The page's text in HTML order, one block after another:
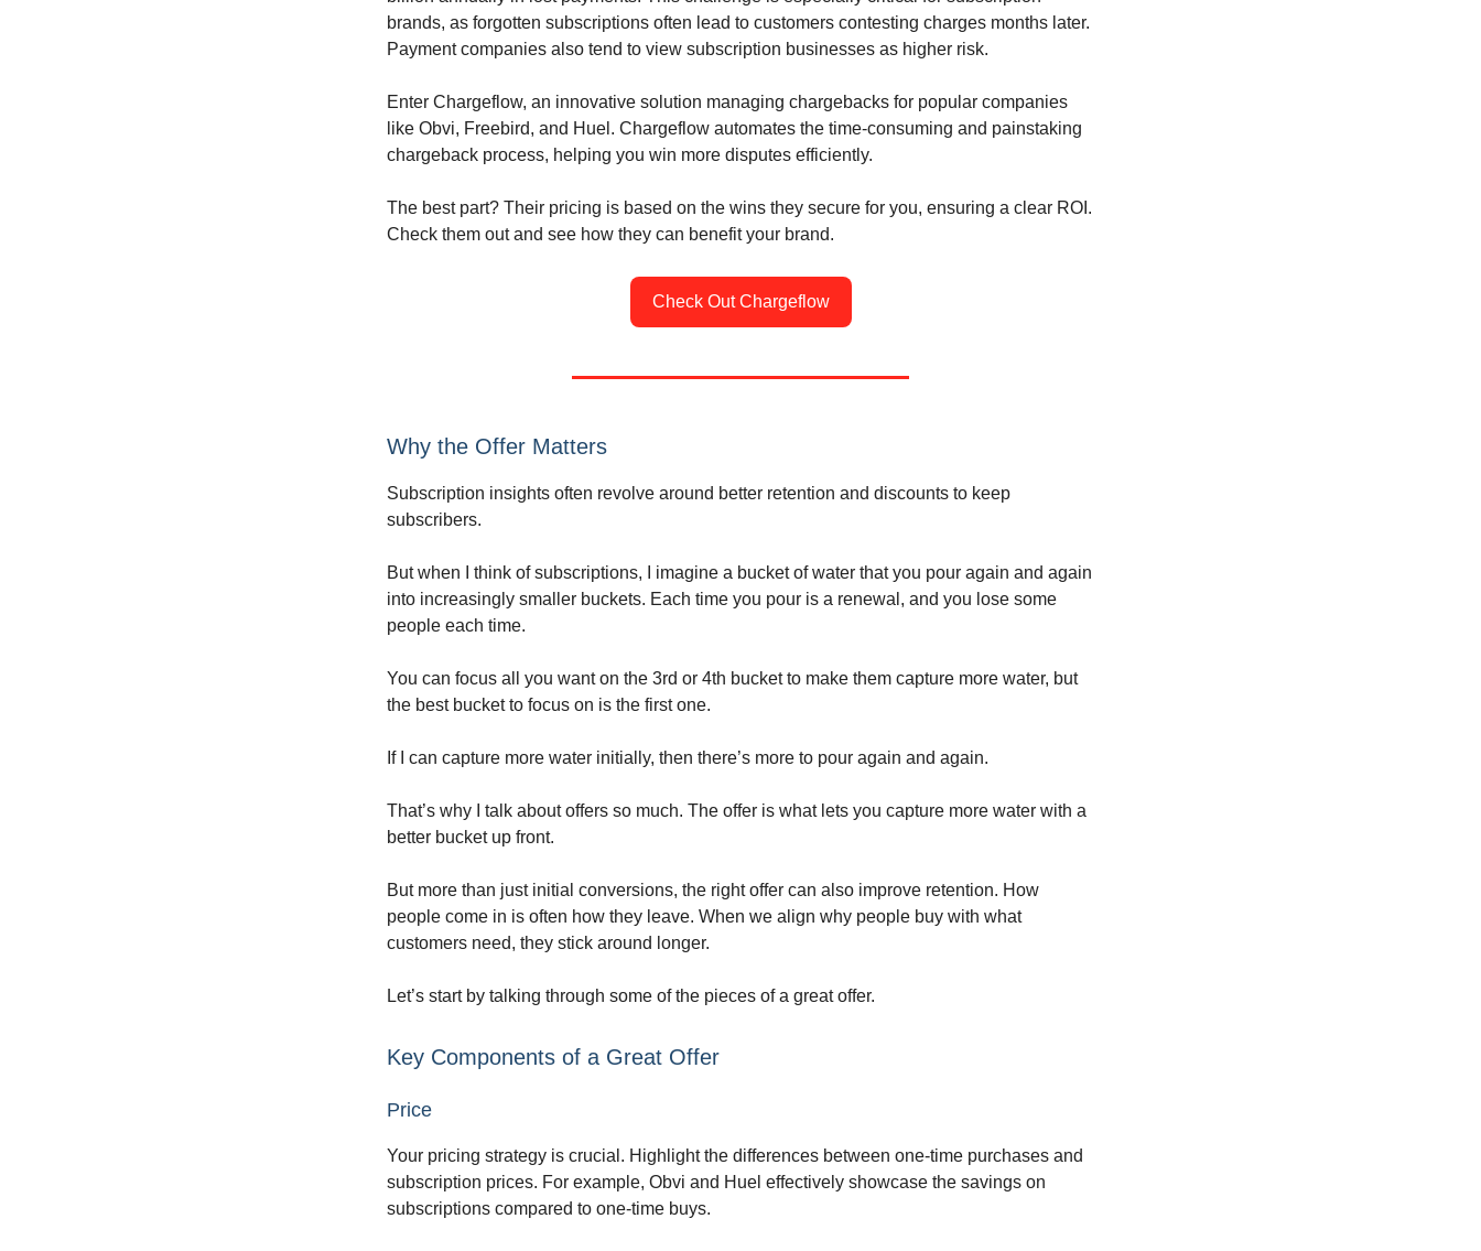
brands, as forgotten subscriptions often lead to customers contesting charges months later.
Payment companies also tend to view subscription businesses as higher risk.
Enter Chargeflow, an innovative solution managing chargebacks for popular companies
like Obvi, Freebird, and Huel. Chargeflow automates the time-consuming and painstaking
chargeback process, helping you win more disputes efficiently.
The best part? Their pricing is based on the wins they secure for you, ensuring a clear ROI.
Check them out and see how they can benefit your brand.
Check Out Chargeflow
Why the Offer Matters
Subscription insights often revolve around better retention and discounts to keep
subscribers.
But when I think of subscriptions, I imagine a bucket of water that you pour again and again
into increasingly smaller buckets. Each time you pour is a renewal, and you lose some
people each time.
You can focus all you want on the 3rd or 4th bucket to make them capture more water, but
the best bucket to focus on is the first one.
If I can capture more water initially, then there’s more to pour again and again.
That’s why I talk about offers so much. The offer is what lets you capture more water with a
better bucket up front.
But more than just initial conversions, the right offer can also improve retention. How
people come in is often how they leave. When we align why people buy with what
customers need, they stick around longer.
Let’s start by talking through some of the pieces of a great offer.
Key Components of a Great Offer
Price
Your pricing strategy is crucial. Highlight the differences between one-time purchases and
subscription prices. For example, Obvi and Huel effectively showcase the savings on
subscriptions compared to one-time buys.